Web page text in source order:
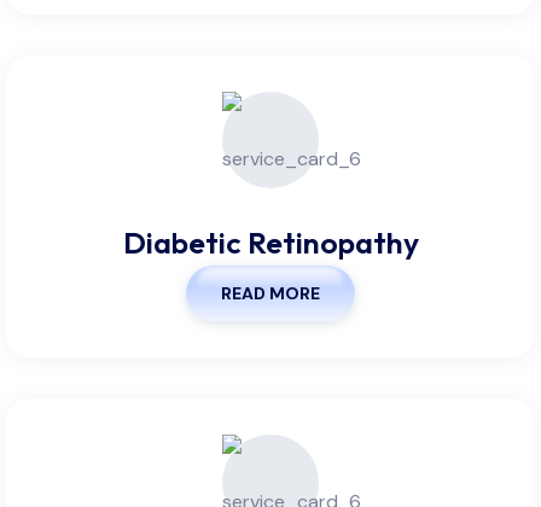
Diabetic Retinopathy
READ MORE